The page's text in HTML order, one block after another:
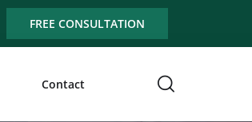
FREE CONSULTATION
Contact